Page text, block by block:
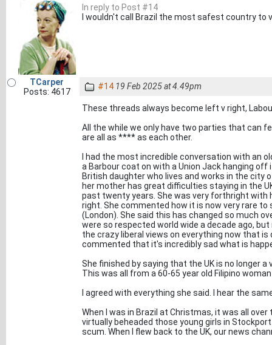
In reply to Post #14
I wouldn't call Brazil the most safest country to
TCarper
Posts: 4617
#14 19 Feb 2025 at 4.49pm
These threads always become left v right,
All the while we only have two parties that can
are all as **** as each other.
I had the most incredible conversation with an
a Barbour coat on with a Union Jack hanging
British daughter who lives and works in the city
her mother has great difficulties staying in the
past twenty years. She was very forthright with
right. She commented how it is now very rare to
(London). She said this has changed so much
were so respected world wide a decade ago,
the crazy liberal views on everything now that
commented that it's incredibly sad what is
She finished by saying that the UK is no longer
This was all from a 60-65 year old Filipino
I agreed with everything she said. I hear the
When I was in Brazil at Christmas, it was all
virtually beheaded those young girls in
scum. When I flew back to the UK, our news